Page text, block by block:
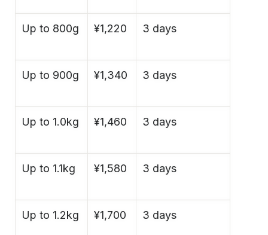
Up to 800g ¥1,220 3 days
Up to 900g ¥1,340 3 days
Up to 1.0kg ¥1,460 3 days
Up to 1.1kg ¥1,580 3 days
Up to 1.2kg ¥1,700 3 days